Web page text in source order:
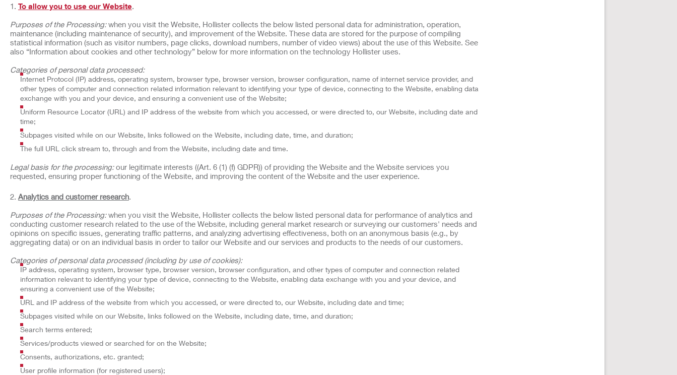
To allow you to use our Website.
Purposes of the Processing:when you visit the Website, Hollister collects the below listed personal data for administration, operation,
maintenance (including maintenance of security), and improvement of the Website. These data are stored for the purpose of compiling
statistical information (such as visitor numbers, page clicks, download numbers, number of video views) about the use of this Website. See
also “Information about cookies and other technology” below for more information on the technology Hollister uses.
Categories of personal data processed:
Internet Protocol (IP) address, operating system, browser type, browser version, browser configuration, name of internet service provider, and
other types of computer and connection related information relevant to identifying your type of device, connecting to the Website, enabling data
exchange with you and your device, and ensuring a convenient use of the Website;
Uniform Resource Locator (URL) and IP address of the website from which you accessed, or were directed to, our Website, including date and
time;
Subpages visited while on our Website, links followed on the Website, including date, time, and duration;
The full URL click stream to, through and from the Website, including date and time.
Legal basis for the processing:our legitimate interests ((Art. 6 (1) (f) GDPR)) of providing the Website and the Website services you
requested, ensuring proper functioning of the Website, and improving the content of the Website and the user experience.
Analytics and customer research.
Purposes of the Processing:when you visit the Website, Hollister collects the below listed personal data for performance of analytics and
conducting customer research related to the use of the Website, including general market research or surveying our customers' needs and
opinions on specific issues, generating traffic patterns, and analyzing advertising effectiveness, both on an anonymous basis (e.g., by
aggregating data) or on an individual basis in order to tailor our Website and our services and products to the needs of our customers.
Categories of personal data processed (including by use of cookies):
IP address, operating system, browser type, browser version, browser configuration, and other types of computer and connection related
information relevant to identifying your type of device, connecting to the Website, enabling data exchange with you and your device, and
ensuring a convenient use of the Website;
URL and IP address of the website from which you accessed, or were directed to, our Website, including date and time;
Subpages visited while on our Website, links followed on the Website, including date, time, and duration;
Search terms entered;
Services/products viewed or searched for on the Website;
Consents, authorizations, etc. granted;
User profile information (for registered users);